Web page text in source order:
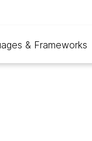
& Frameworks